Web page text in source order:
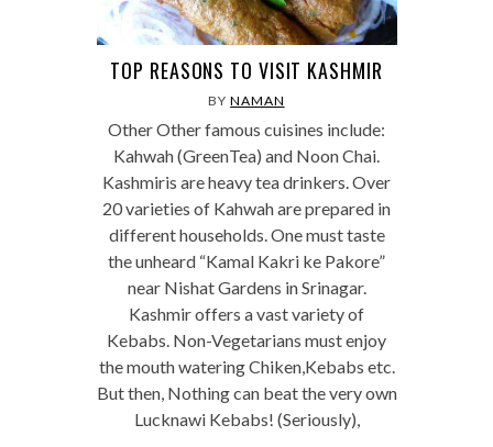
TOP REASONS TO VISIT KASHMIR
BYNAMAN
Other Other famous cuisines include:
Kahwah (GreenTea) and Noon Chai.
Kashmiris are heavy tea drinkers. Over
20 varieties of Kahwah are prepared in
different households. One must taste
the unheard “Kamal Kakri ke Pakore”
near Nishat Gardens in Srinagar.
Kashmir offers a vast variety of
Kebabs. Non-Vegetarians must enjoy
the mouth watering Chiken,Kebabs etc.
But then, Nothing can beat the very own
Lucknawi Kebabs! (Seriously),